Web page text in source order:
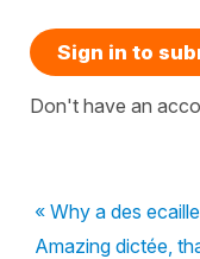
Sign in to
Don't have an
« Why a des
Amazing dictée,